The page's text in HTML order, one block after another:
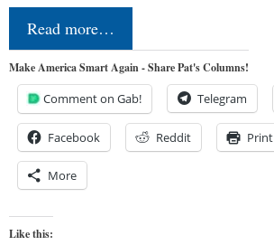
Read more…
Make America Smart Again - Share Pat's Columns!
Comment on Gab! Telegram
Facebook Reddit Print
More
Like this: